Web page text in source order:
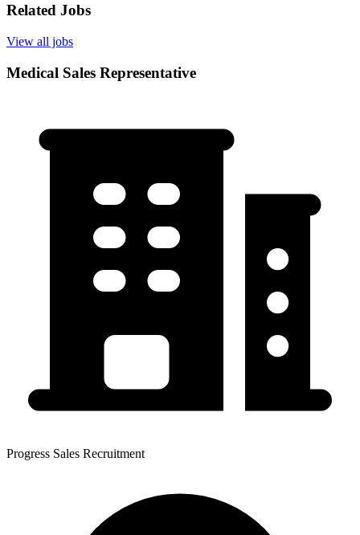
Related Jobs
View all jobs
Medical Sales Representative
Progress Sales Recruitment